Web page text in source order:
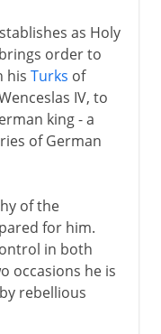
as Holy
order to
his Turks of
IV, to
king - a
of German
of the
for him.
in both
occasions he is
rebellious